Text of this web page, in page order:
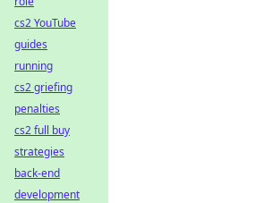
cs2 YouTube
guides
running
cs2 griefing
penalties
cs2 full buy
strategies
back-end
development